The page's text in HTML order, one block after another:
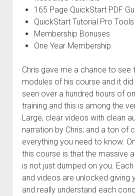
165 Page QuickStart PDF
QuickStart Tutorial Pro
Membership Bonuses
One Year Membership
Chris gave me a chance to see
modules of his course and it did
seen over a hundred hours of
training and this is among the
Large, clear videos with clean
narration by Chris; and a ton of
everything you need to know.
this course is that the massive
is not just dumped on you.
and videos are unlocked giving
and really understand each